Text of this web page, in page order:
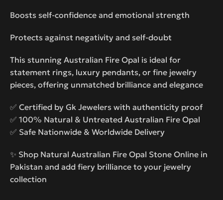
Boosts self-confidence and emotional strength
Protects against negativity and self-doubt
This stunning Australian Fire Opal is ideal for
statement rings, luxury pendants, or fine jewelry
pieces, offering unmatched brilliance and elegance
✅ Certified by Gk Jewelers with authenticity proof
✅ 100% Natural & Untreated Australian Fire Opal
✅ Safe Nationwide & Worldwide Delivery
✨ Shop Natural Australian Fire Opal Stone Online in
Pakistan and add fiery brilliance to your jewelry
collection